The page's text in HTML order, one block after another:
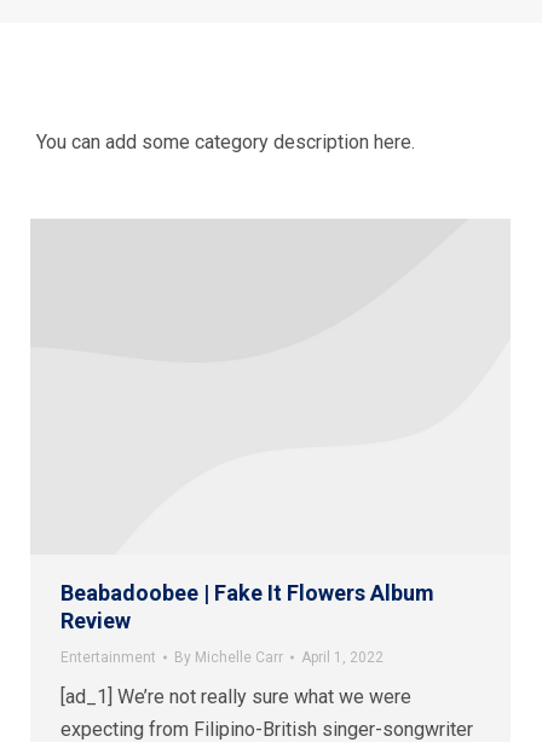
You can add some category description here.
Beabadoobee | Fake It Flowers Album
Review
Entertainment By Michelle Carr April 1, 2022
[ad_1] We’re not really sure what we were
expecting from Filipino-British singer-songwriter